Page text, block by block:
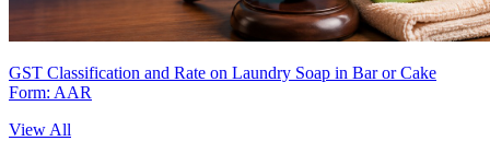
GST Classification and Rate on Laundry Soap in Bar or Cake
Form: AAR
View All